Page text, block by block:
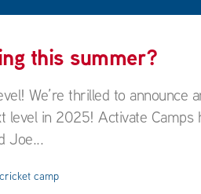
this summer?
We’re thrilled to announce
level in 2025! Activate Camps
Joe...
camp